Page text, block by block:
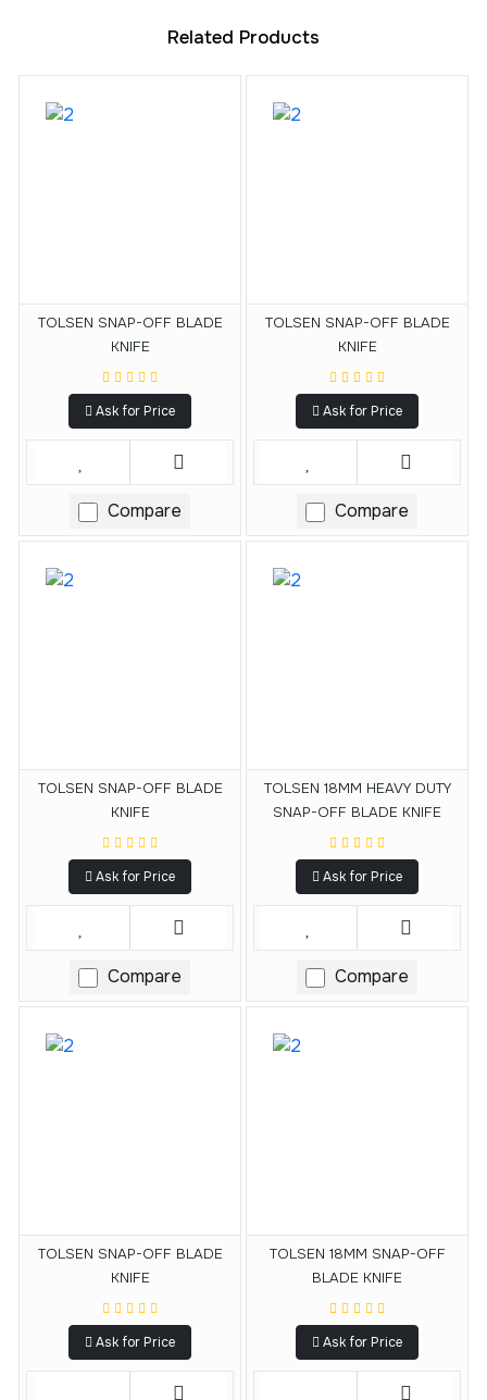
Related Products
TOLSEN SNAP-OFF BLADE
KNIFE
Ask for Price
Compare
TOLSEN SNAP-OFF BLADE
KNIFE
Ask for Price
Compare
TOLSEN SNAP-OFF BLADE
KNIFE
Ask for Price
Compare
TOLSEN 18MM HEAVY DUTY
SNAP-OFF BLADE KNIFE
Ask for Price
Compare
TOLSEN SNAP-OFF BLADE
KNIFE
Ask for Price
TOLSEN 18MM SNAP-OFF
BLADE KNIFE
Ask for Price